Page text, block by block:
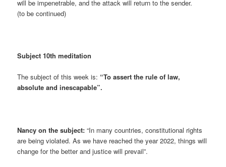
will be impenetrable, and the attack will return to the sender.
(to be continued)
Subject 10th meditation
The subject of this week is: “To assert the rule of law,
absolute and inescapable”.
Nancy on the subject:“In many countries, constitutional rights
are being violated. As we have reached the year 2022, things will
change for the better and justice will prevail”.